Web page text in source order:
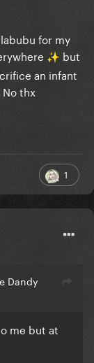
for my
✨ ️ but
an infant
thx
1
Dandy
me but at